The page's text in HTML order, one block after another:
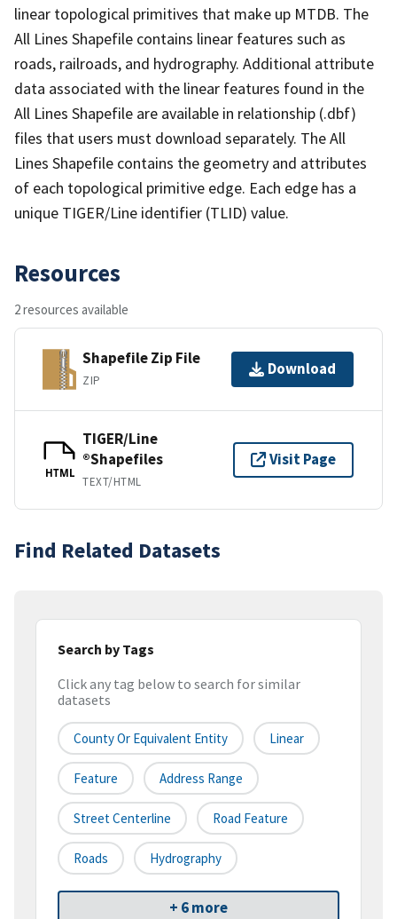
linear topological primitives that make up MTDB. The
All Lines Shapefile contains linear features such as
roads, railroads, and hydrography. Additional attribute
data associated with the linear features found in the
All Lines Shapefile are available in relationship (.dbf)
files that users must download separately. The All
Lines Shapefile contains the geometry and attributes
of each topological primitive edge. Each edge has a
unique TIGER/Line identifier (TLID) value.
Resources
2 resources available
Shapefile Zip File
ZIP
Download
HTML
TIGER/Line
®Shapefiles
TEXT/HTML
Visit Page
Find Related Datasets
Search by Tags
Click any tag below to search for similar
datasets
County Or Equivalent Entity Linear
Feature Address Range
Street Centerline Road Feature
Roads Hydrography
+ 6 more